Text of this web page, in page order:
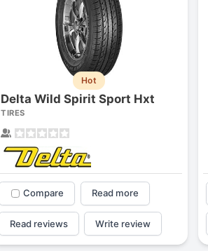
Hot
Delta Wild Spirit Sport Hxt
TIRES
Compare Read more
Read reviews Write review